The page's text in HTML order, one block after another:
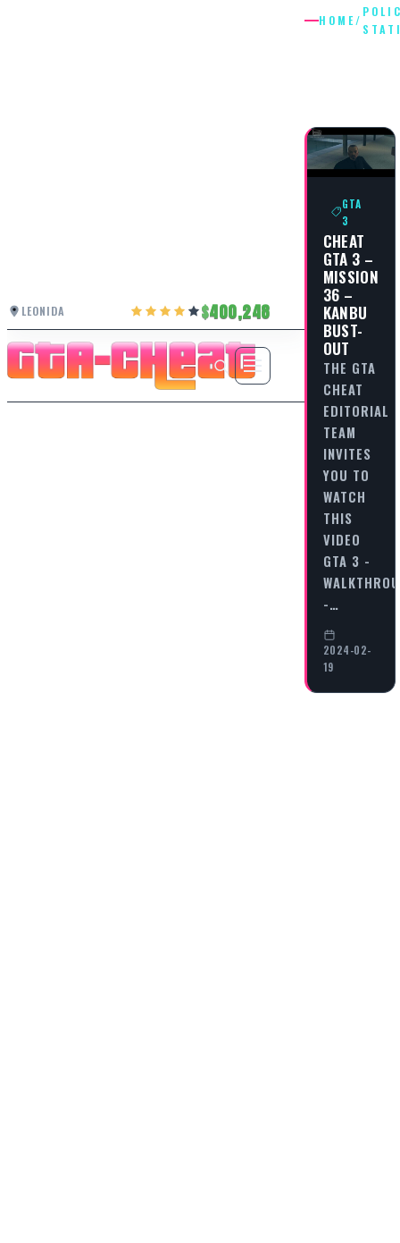
LEONIDA 400,248
HOME/
GTA
3
CHEAT
GTA 3 –
MISSION
36 –
KANBU
BUST-
OUT
THE GTA
CHEAT
EDITORIAL
TEAM
INVITES
YOU TO
WATCH
THIS
VIDEO
GTA 3 -
-…
2024-02-
19